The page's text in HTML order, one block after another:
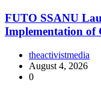
FUTO SSANU
Implementation of
theactivistmedia
August 4, 2026
0